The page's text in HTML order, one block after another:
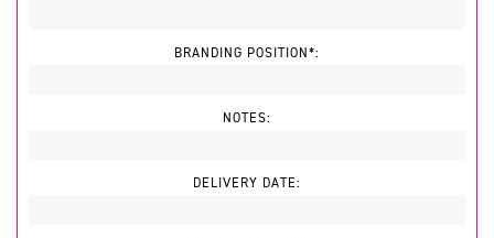
BRANDING POSITION*:
NOTES:
DELIVERY DATE: